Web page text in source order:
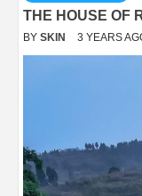
THE HOUSE OF
BY SKIN 3 YEARS